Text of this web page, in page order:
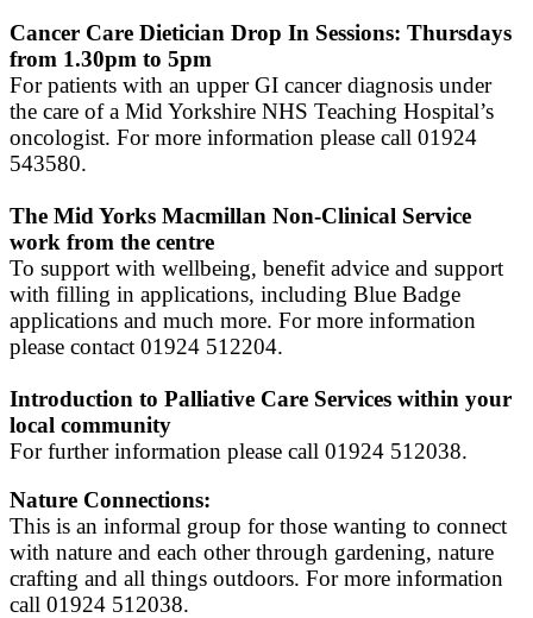
Cancer Care Dietician Drop In Sessions: Thursdays
from 1.30pm to 5pm
For patients with an upper GI cancer diagnosis under
the care of a Mid Yorkshire NHS Teaching Hospital’s
oncologist. For more information please call 01924
543580.
The Mid Yorks Macmillan Non-Clinical Service
work from the centre
To support with wellbeing, benefit advice and support
with filling in applications, including Blue Badge
applications and much more. For more information
please contact 01924 512204.
Introduction to Palliative Care Services within your
local community
For further information please call 01924 512038.
Nature Connections:
This is an informal group for those wanting to connect
with nature and each other through gardening, nature
crafting and all things outdoors. For more information
call 01924 512038.